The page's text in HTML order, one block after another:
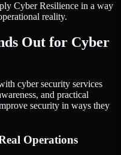
Cyber Resilience in a way
reality.
Out for Cyber
cyber security services
and practical
security in ways they
Operations